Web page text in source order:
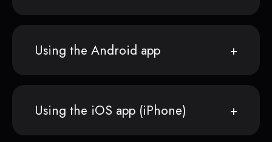
Using the Android app
Using the iOS app (iPhone)